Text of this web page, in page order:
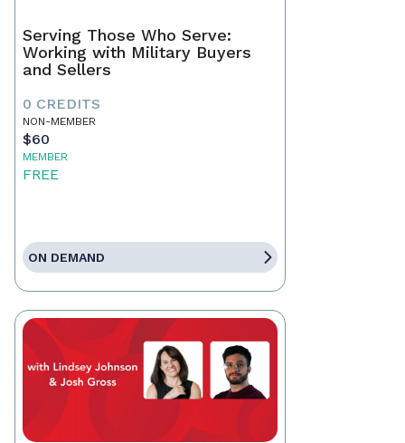
Serving Those Who Serve:
Working with Military Buyers
and Sellers
0 CREDITS
NON-MEMBER
$60
MEMBER
FREE
ON DEMAND